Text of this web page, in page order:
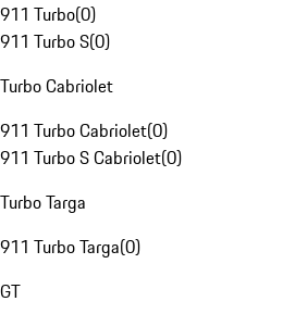
911 Turbo(0)
911 Turbo S(0)
Turbo Cabriolet
911 Turbo Cabriolet(0)
911 Turbo S Cabriolet(0)
Turbo Targa
911 Turbo Targa(0)
GT